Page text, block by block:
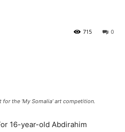
0
715
the ‘My Somalia’ art competition.
16-year-old Abdirahim